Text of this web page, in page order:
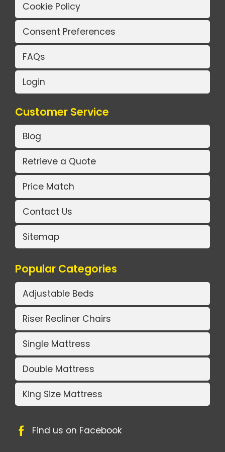
Cookie Policy
Consent Preferences
FAQs
Login
Customer Service
Blog
Retrieve a Quote
Price Match
Contact Us
Sitemap
Popular Categories
Adjustable Beds
Riser Recliner Chairs
Single Mattress
Double Mattress
King Size Mattress
Find us on Facebook